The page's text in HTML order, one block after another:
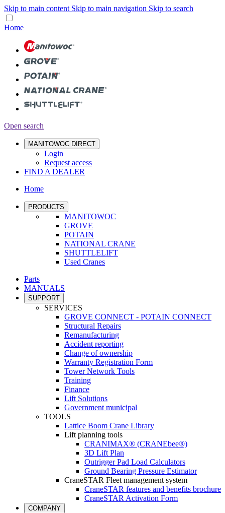
Skip to main content Skip to main navigation Skip to search
Home
Open search
MANITOWOC DIRECT
Login
Request access
FIND A DEALER
Home
PRODUCTS
MANITOWOC
GROVE
POTAIN
NATIONAL CRANE
SHUTTLELIFT
Used Cranes
Parts
MANUALS
SUPPORT
SERVICES
GROVE CONNECT - POTAIN CONNECT
Structural Repairs
Remanufacturing
Accident reporting
Change of ownership
Warranty Registration Form
Tower Network Tools
Training
Finance
Lift Solutions
Government municipal
TOOLS
Lattice Boom Crane Library
Lift planning tools
CRANIMAX® (CRANEbee®)
3D Lift Plan
Outrigger Pad Load Calculators
Ground Bearing Pressure Estimator
CraneSTAR Fleet management system
CraneSTAR features and benefits brochure
CraneSTAR Activation Form
COMPANY